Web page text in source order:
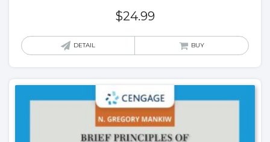
$24.99
DETAIL BUY